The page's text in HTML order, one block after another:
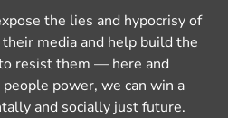
the lies and hypocrisy of
media and help build the
resist them — here and
power, we can win a
and socially just future.